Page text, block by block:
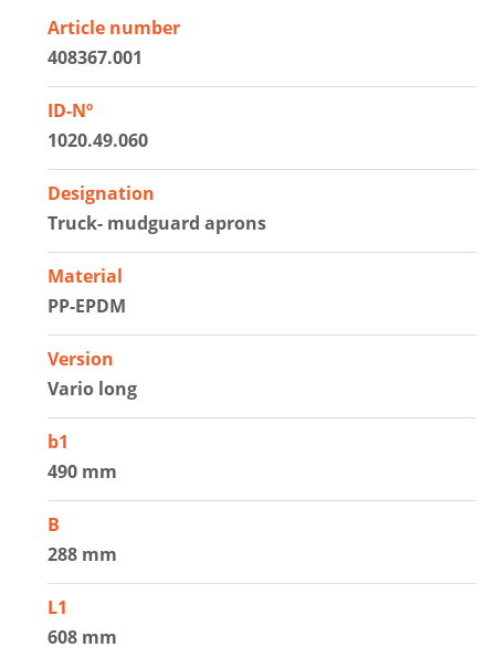
Article number
408367.001
ID-Nº
1020.49.060
Designation
Truck- mudguard aprons
Material
PP-EPDM
Version
Vario long
b1
490 mm
B
288 mm
L1
608 mm